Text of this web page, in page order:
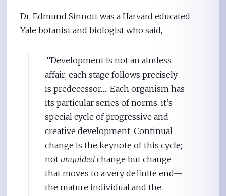
Dr. Edmund Sinnott was a Harvard educated
Yale botanist and biologist who said,
“Development is not an aimless
affair; each stage follows precisely
is predecessor…. Each organism has
its particular series of norms, it’s
special cycle of progressive and
creative development. Continual
change is the keynote of this cycle;
not unguided change but change
that moves to a very definite end—
the mature individual and the